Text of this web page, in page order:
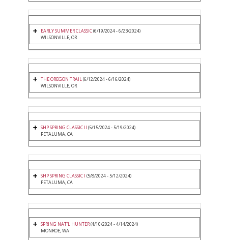
EARLY SUMMER CLASSIC(6/19/2024 - 6/23/2024)
WILSONVILLE, OR
THE OREGON TRAIL(6/12/2024 - 6/16/2024)
WILSONVILLE, OR
SHP SPRING CLASSIC II (5/15/2024 - 5/19/2024)
PETALUMA, CA
SHP SPRING CLASSIC I (5/8/2024 - 5/12/2024)
PETALUMA, CA
SPRING NAT'L HUNTER(4/10/2024 - 4/14/2024)
MONROE, WA